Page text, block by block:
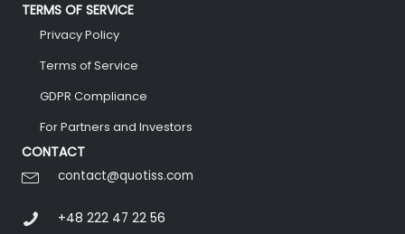
TERMS OF SERVICE
Privacy Policy
Terms of Service
GDPR Compliance
For Partners and Investors
CONTACT
contact@quotiss.com
+48 222 47 22 56